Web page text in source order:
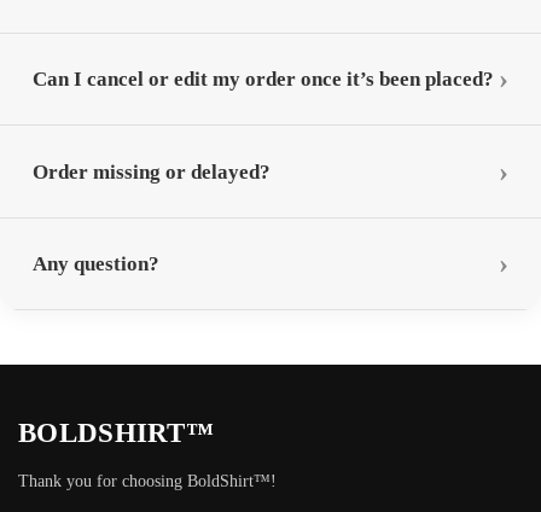
Can I cancel or edit my order once it’s been placed?
Order missing or delayed?
Any question?
BOLDSHIRT™
Thank you for choosing BoldShirt™!